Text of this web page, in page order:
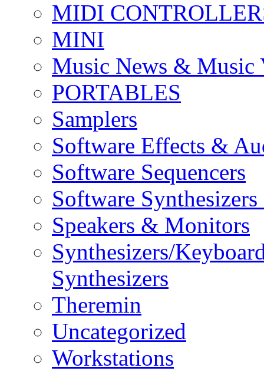
MIDI
MINI
Music News & Music
PORTABLES
Samplers
Software Effects &
Software Sequencers
Software
Speakers & Monitors
Synthesizers/
Synthesizers
Theremin
Uncategorized
Workstations